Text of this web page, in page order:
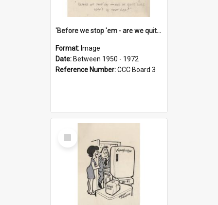
'Before we stop 'em - are we quite sure who's in that car?'
Format: Image
Date: Between 1950 - 1972
Reference Number:CCC Board 3
Select
Item